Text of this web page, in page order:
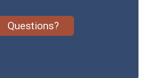
Questions?